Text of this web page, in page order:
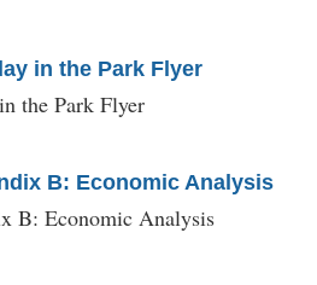
in the Park Flyer
the Park Flyer
B: Economic Analysis
B: Economic Analysis